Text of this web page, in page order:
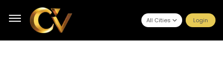
All Cities Login